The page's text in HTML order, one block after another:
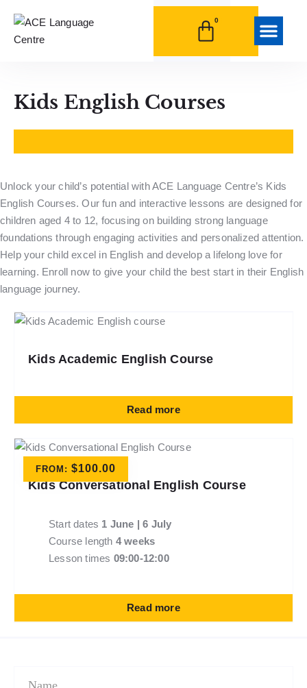
0
Kids English Courses
Unlock your child’s potential with ACE Language Centre’s Kids
English Courses. Our fun and interactive lessons are designed for
children aged 4 to 12, focusing on building strong language
foundations through engaging activities and personalized attention.
Help your child excel in English and develop a lifelong love for
learning. Enroll now to give your child the best start in their English
language journey.
Kids Academic English Course
Read more
FROM:$100.00
Kids Conversational English Course
Start dates 1 June | 6 July
Course length 4 weeks
Lesson times 09:00-12:00
Read more